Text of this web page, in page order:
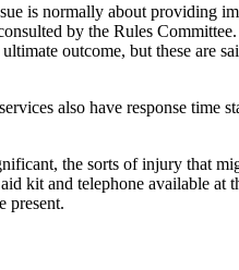
is normally about providing
by the Rules
outcome, but these are
also have response time
the sorts of injury that
kit and telephone available at
present.